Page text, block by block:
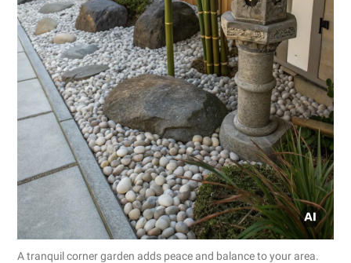
A tranquil corner garden adds peace and balance to your area.